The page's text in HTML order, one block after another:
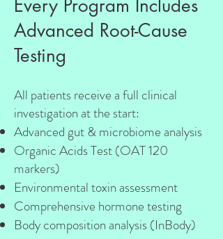
Every Program Includes
Advanced Root-Cause
Testing
All patients receive a full clinical
investigation at the start:
Advanced gut & microbiome analysis
Organic Acids Test (OAT 120
markers)
Environmental toxin assessment
Comprehensive hormone testing
Body composition analysis (InBody)